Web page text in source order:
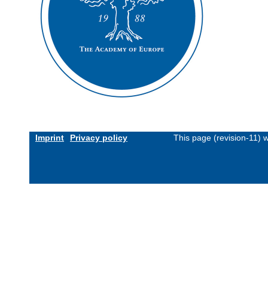
Imprint Privacy policy This page (revision-11)